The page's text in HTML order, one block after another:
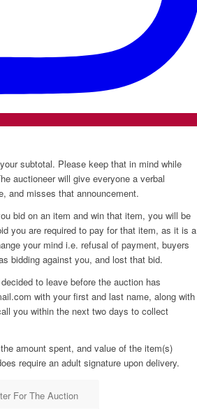
subtotal. Please keep that in mind while
auctioneer will give everyone a verbal
and misses that announcement.
bid on an item and win that item, you will be
you are required to pay for that item, as it is a
your mind i.e. refusal of payment, buyers
bidding against you, and lost that bid.
to leave before the auction has
with your first and last name, along with
you within the next two days to collect
amount spent, and value of the item(s)
require an adult signature upon delivery.
For The Auction